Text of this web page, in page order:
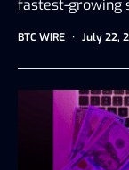
fastest-growing
BTC WIRE July 22,